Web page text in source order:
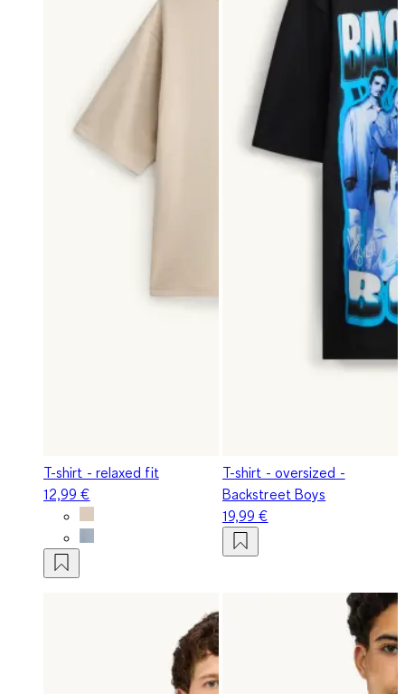
T-shirt - relaxed fit
12,99 €
T-shirt - oversized -
Backstreet Boys
19,99 €